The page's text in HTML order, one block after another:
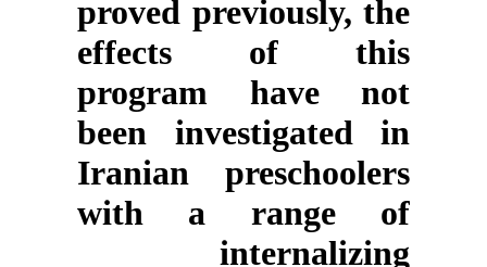
proved previously, the
effects of this
program have not
been investigated in
Iranian preschoolers
with a range of
internalizing